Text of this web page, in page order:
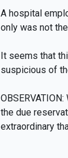
A hospital
only was not
It seems that
suspicious of
the due
extraordinary